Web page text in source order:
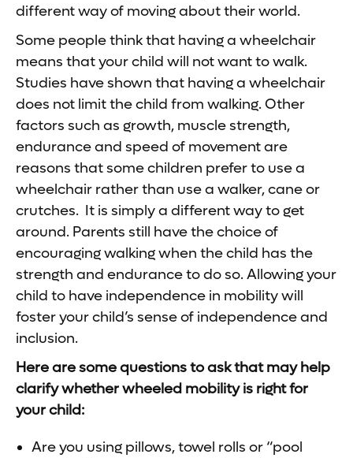
different way of moving about their world.
Some people think that having a wheelchair
means that your child will not want to walk.
Studies have shown that having a wheelchair
does not limit the child from walking. Other
factors such as growth, muscle strength,
endurance and speed of movement are
reasons that some children prefer to use a
wheelchair rather than use a walker, cane or
crutches. It is simply a different way to get
around. Parents still have the choice of
encouraging walking when the child has the
strength and endurance to do so. Allowing your
child to have independence in mobility will
foster your child’s sense of independence and
inclusion.
Here are some questions to ask that may help
clarify whether wheeled mobility is right for
your child:
Are you using pillows, towel rolls or “pool